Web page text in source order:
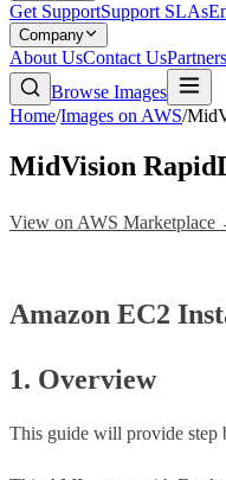
Get SupportSupport SLAs
Company
About UsContact UsPartners
Browse Images
Home/Images on AWS/
MidVision
View on AWS Marketplace
Amazon EC2
1. Overview
This guide will provide step